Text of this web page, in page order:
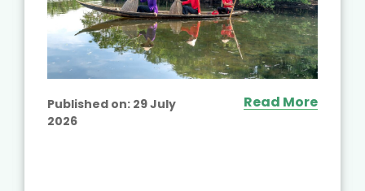
Published on: 29 July
2026
Read More